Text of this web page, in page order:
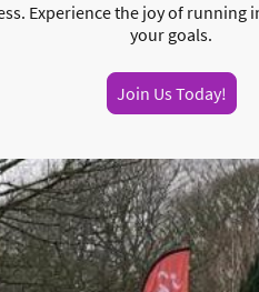
Experience the joy of running
your goals.
Join Us Today!